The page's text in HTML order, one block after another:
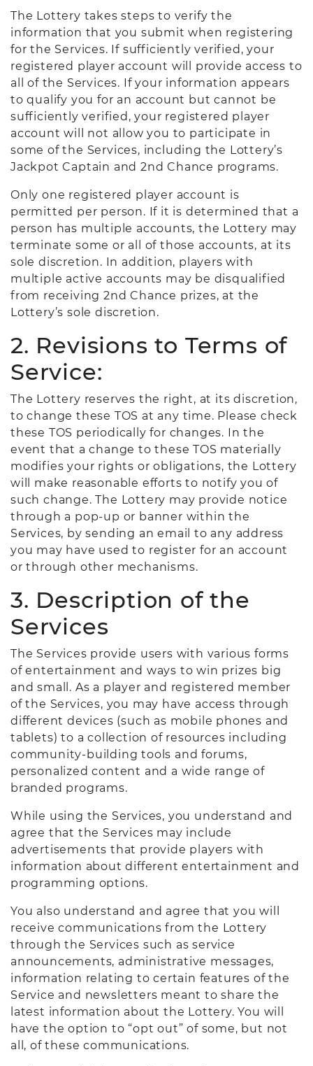
The Lottery takes steps to verify the
information that you submit when registering
for the Services. If sufficiently verified, your
registered player account will provide access to
all of the Services. If your information appears
to qualify you for an account but cannot be
sufficiently verified, your registered player
account will not allow you to participate in
some of the Services, including the Lottery’s
Jackpot Captain and 2nd Chance programs.
Only one registered player account is
permitted per person. If it is determined that a
person has multiple accounts, the Lottery may
terminate some or all of those accounts, at its
sole discretion. In addition, players with
multiple active accounts may be disqualified
from receiving 2nd Chance prizes, at the
Lottery’s sole discretion.
2. Revisions to Terms of
Service:
The Lottery reserves the right, at its discretion,
to change these TOS at any time. Please check
these TOS periodically for changes. In the
event that a change to these TOS materially
modifies your rights or obligations, the Lottery
will make reasonable efforts to notify you of
such change. The Lottery may provide notice
through a pop-up or banner within the
Services, by sending an email to any address
you may have used to register for an account
or through other mechanisms.
3. Description of the
Services
The Services provide users with various forms
of entertainment and ways to win prizes big
and small. As a player and registered member
of the Services, you may have access through
different devices (such as mobile phones and
tablets) to a collection of resources including
community-building tools and forums,
personalized content and a wide range of
branded programs.
While using the Services, you understand and
agree that the Services may include
advertisements that provide players with
information about different entertainment and
programming options.
You also understand and agree that you will
receive communications from the Lottery
through the Services such as service
announcements, administrative messages,
information relating to certain features of the
Service and newsletters meant to share the
latest information about the Lottery. You will
have the option to “opt out” of some, but not
all, of these communications.